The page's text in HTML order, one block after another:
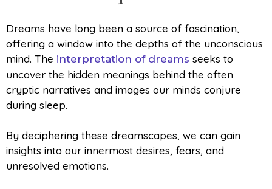
Dreams have long been a source of fascination,
offering a window into the depths of the unconscious
mind. The interpretation of dreams seeks to
uncover the hidden meanings behind the often
cryptic narratives and images our minds conjure
during sleep.
By deciphering these dreamscapes, we can gain
insights into our innermost desires, fears, and
unresolved emotions.